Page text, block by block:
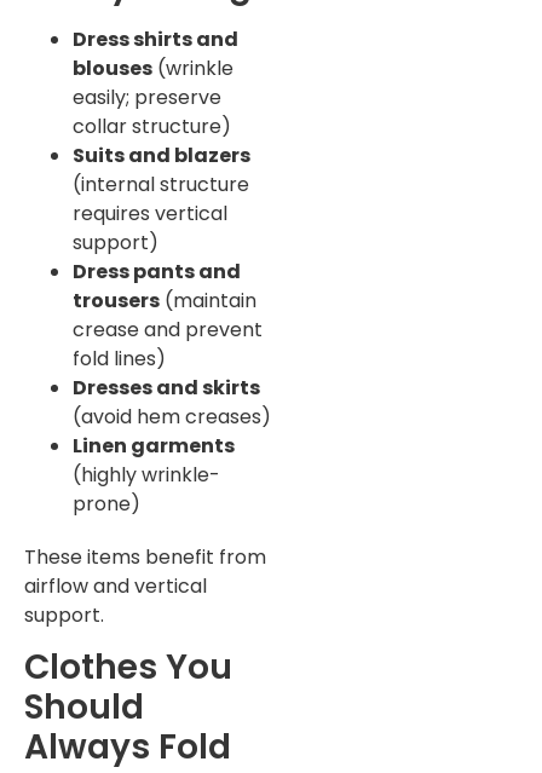
Dress shirts and
blouses (wrinkle
easily; preserve
collar structure)
Suits and blazers
(internal structure
requires vertical
support)
Dress pants and
trousers (maintain
crease and prevent
fold lines)
Dresses and skirts
(avoid hem creases)
Linen garments
(highly wrinkle-
prone)
These items benefit from
airflow and vertical
support.
Clothes You
Should
Always Fold